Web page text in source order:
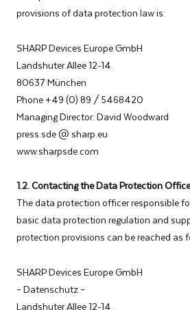
provisions of data protection law is:
SHARP Devices Europe GmbH
Landshuter Allee 12-14
80637 München
Phone +49 (0) 89 / 5468420
Managing Director: David Woodward
press.sde @ sharp.eu
www.sharpsde.com
1.2. Contacting the Data Protection
The data protection officer responsible
basic data protection regulation and
protection provisions can be reached as
SHARP Devices Europe GmbH
– Datenschutz –
Landshuter Allee 12-14